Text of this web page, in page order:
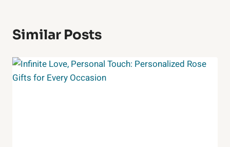
Similar Posts